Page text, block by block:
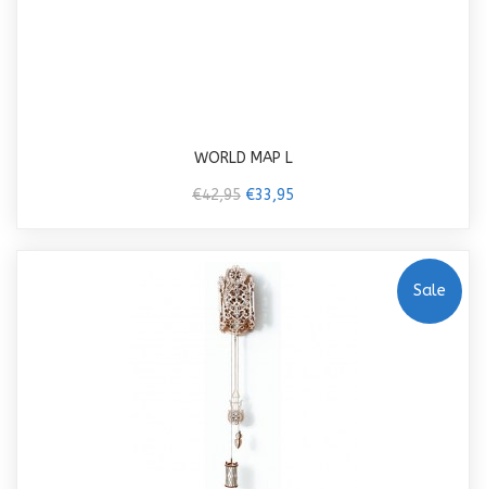
WORLD MAP L
€42,95 €33,95
Sale